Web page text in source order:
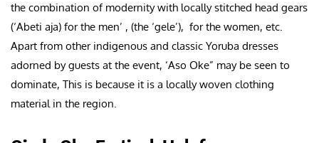
the combination of modernity with locally stitched head gears
(‘Abeti aja) for the men’ , (the ‘gele’), for the women, etc.
Apart from other indigenous and classic Yoruba dresses
adorned by guests at the event, ‘Aso Oke” may be seen to
dominate, This is because it is a locally woven clothing
material in the region.